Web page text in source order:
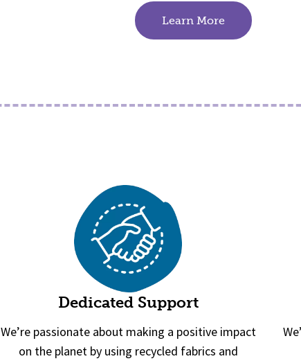
Learn More
Dedicated Support
We’re passionate about making a positive impact
on the planet by using recycled fabrics and